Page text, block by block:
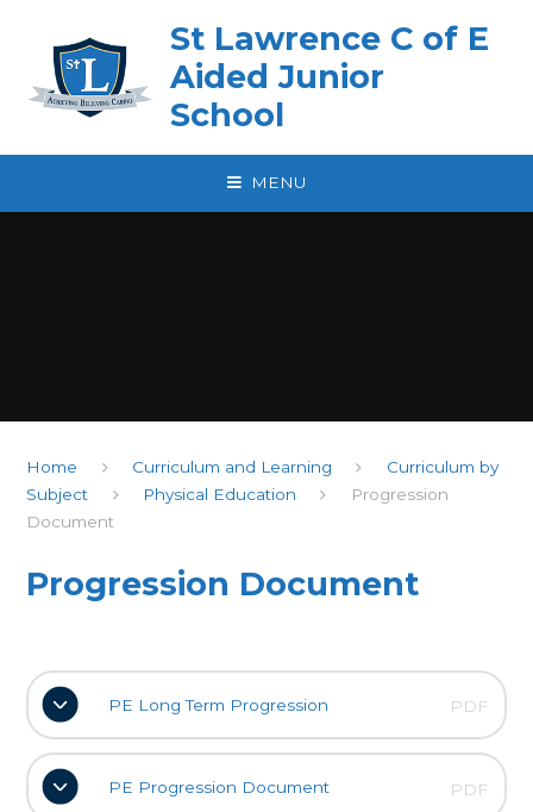
St Lawrence C of E
Aided Junior
School
MENU
Home Curriculum and Learning
Curriculum by
Subject
Physical Education
Progression
Document
Progression Document
PE Long Term Progression PDF
PE Progression Document PDF